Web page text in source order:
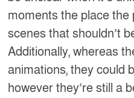
moments the place
scenes that shouldn’t
Additionally, whereas
animations, they could
however they’re still a